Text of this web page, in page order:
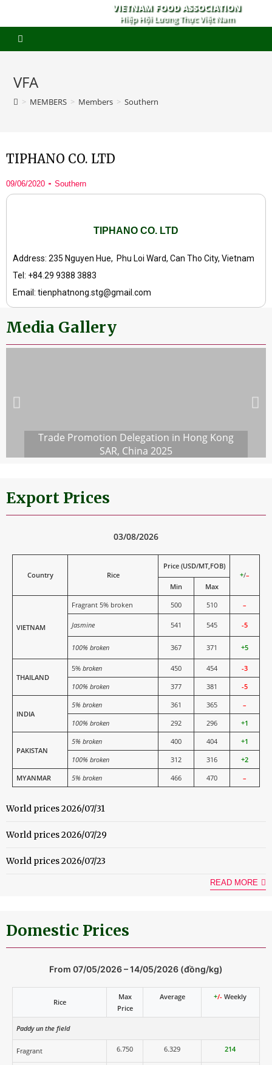
VIETNAM FOOD ASSOCIATION
Hiệp Hội Lương Thực Việt Nam
VFA
> MEMBERS > Members > Southern
TIPHANO CO. LTD
09/06/2020 Southern
TIPHANO CO. LTD
Address: 235 Nguyen Hue, Phu Loi Ward, Can Tho City, Vietnam
Tel: +84.29 9388 3883
Email: tienphatnong.stg@gmail.com
Media Gallery
Trade Promotion Delegation in Hong Kong
SAR, China 2025
Export Prices
03/08/2026
Country Rice
Price (USD/MT,FOB)
+/–
Min
Max
VIETNAM
Fragrant 5% broken 500 510 –
Jasmine 541 545 -5
100% broken 367 371 +5
THAILAND
5%broken 450 454
-3
100% broken
377 381 -5
INDIA
5% broken 361 365
–
100% broken
292 296 +1
PAKISTAN
5% broken 400 404
+1
100% broken
312 316
+2
MYANMAR
5% broken 466 470 –
World prices 2026/07/31
World prices 2026/07/29
World prices 2026/07/23
READ MORE
Domestic Prices
From 07/05/2026 – 14/05/2026 (đồng/kg)
Rice
Max
Price
Average +/- Weekly
Paddy un the field
Fragrant 6.750 6.329 214